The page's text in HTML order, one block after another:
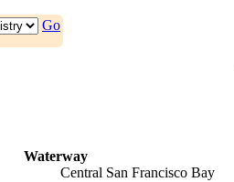
Go
Waterway
Central San Francisco Bay